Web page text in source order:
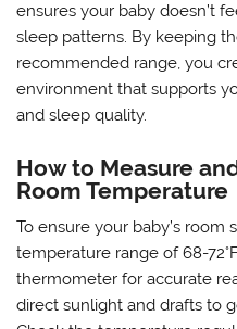
ensures your baby doesn’t
sleep patterns. By keeping
recommended range, you
environment that supports
and sleep quality.
How to Measure
Room Temperature
To ensure your baby’s
temperature range of 68-
thermometer for accurate
direct sunlight and drafts to